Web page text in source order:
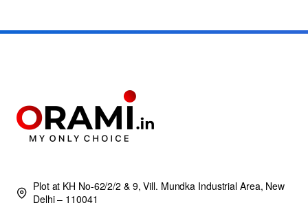
Plot at KH No-62/2/2 & 9, Vill. Mundka Industrial Area, New
Delhi – 110041